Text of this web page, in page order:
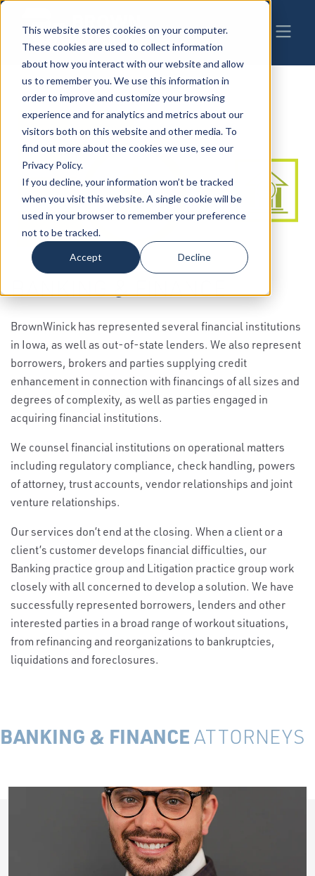
This website stores cookies on your computer.
These cookies are used to collect information
about how you interact with our website and allow
us to remember you. We use this information in
order to improve and customize your browsing
experience and for analytics and metrics about our
visitors both on this website and other media. To
find out more about the cookies we use, see our
Privacy Policy.
If you decline, your information won’t be tracked
when you visit this website. A single cookie will be
used in your browser to remember your preference
not to be tracked.
Accept Decline
BANKING & FINANCE
BrownWinick has represented several financial institutions
in Iowa, as well as out-of-state lenders. We also represent
borrowers, brokers and parties supplying credit
enhancement in connection with financings of all sizes and
degrees of complexity, as well as parties engaged in
acquiring financial institutions.
We counsel financial institutions on operational matters
including regulatory compliance, check handling, powers
of attorney, trust accounts, vendor relationships and joint
venture relationships.
Our services don’t end at the closing. When a client or a
client’s customer develops financial difficulties, our
Banking practice group and Litigation practice group work
closely with all concerned to develop a solution. We have
successfully represented borrowers, lenders and other
interested parties in a broad range of workout situations,
from refinancing and reorganizations to bankruptcies,
liquidations and foreclosures.
BANKING & FINANCE ATTORNEYS